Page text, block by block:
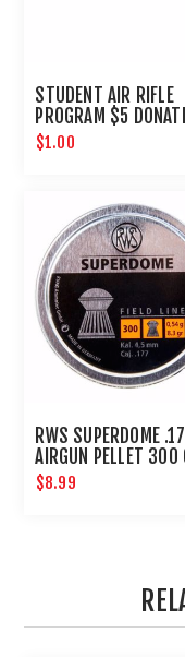
STUDENT AIR RIFLE
PROGRAM $5
$1.00
RWS SUPERDOME
AIRGUN PELLET 300
$8.99